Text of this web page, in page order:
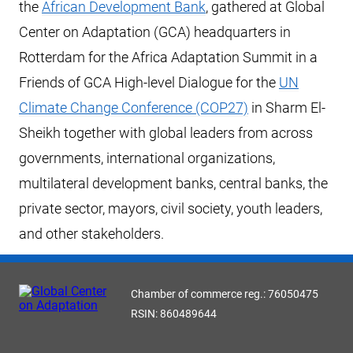
theAfrican Development Bank, gathered at Global
Center on Adaptation (GCA) headquarters in
Rotterdam for the Africa Adaptation Summit in a
Friends of GCA High-level Dialogue for the UN
Climate Change Conference (COP27) in Sharm El-
Sheikh together with global leaders from across
governments, international organizations,
multilateral development banks, central banks, the
private sector, mayors, civil society, youth leaders,
and other stakeholders.
Chamber of commerce reg.: 76050475
RSIN: 860489644